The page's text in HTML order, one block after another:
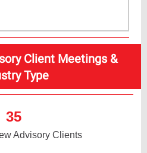
Client Meetings &
Type
35
Advisory Clients